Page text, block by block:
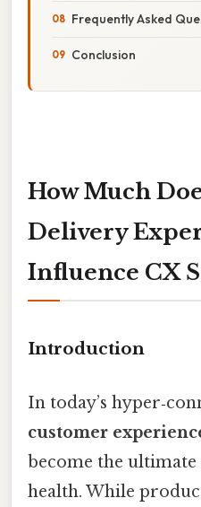
Frequently Asked
Conclusion
How Much
Delivery
Influence CX
Introduction
In today’s
customer
become the ultimate
health. While